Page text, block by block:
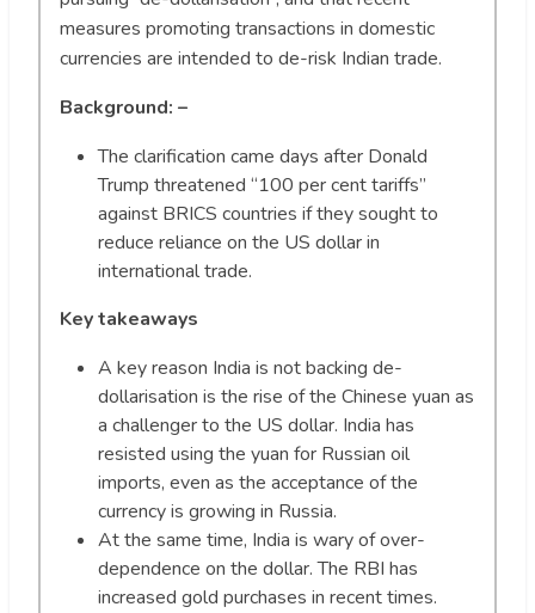
measures promoting transactions in domestic
currencies are intended to de-risk Indian trade.
Background: –
The clarification came days after Donald
Trump threatened “100 per cent tariffs”
against BRICS countries if they sought to
reduce reliance on the US dollar in
international trade.
Key takeaways
A key reason India is not backing de-
dollarisation is the rise of the Chinese yuan as
a challenger to the US dollar. India has
resisted using the yuan for Russian oil
imports, even as the acceptance of the
currency is growing in Russia.
At the same time, India is wary of over-
dependence on the dollar. The RBI has
increased gold purchases in recent times.